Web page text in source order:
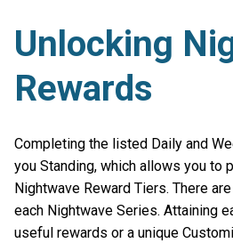
Unlocking
Rewards
Completing the listed Daily and
you Standing, which allows you to
Nightwave Reward Tiers. There
each Nightwave Series. Attaining
useful rewards or a unique